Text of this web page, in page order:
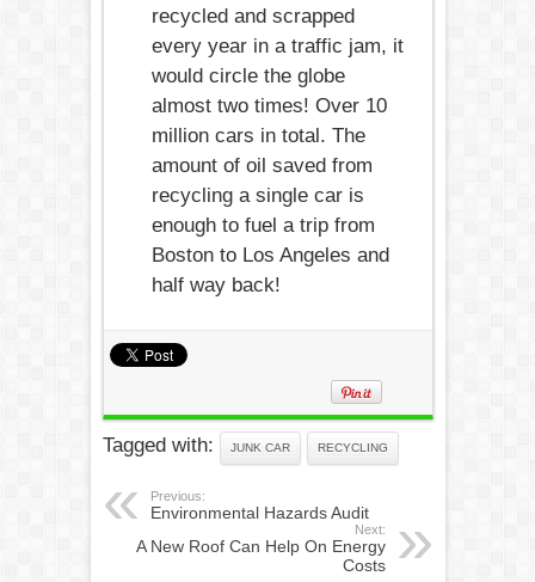
recycled and scrapped
every year in a traffic jam, it
would circle the globe
almost two times! Over 10
million cars in total. The
amount of oil saved from
recycling a single car is
enough to fuel a trip from
Boston to Los Angeles and
half way back!
Tagged with: JUNK CAR RECYCLING
Previous:
Environmental Hazards Audit
Next:
A New Roof Can Help On Energy
Costs